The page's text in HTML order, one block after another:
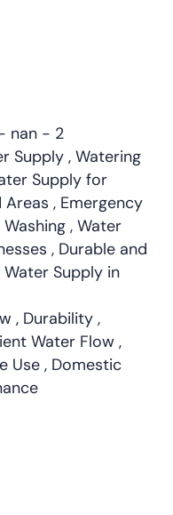
nan - 2
Supply , Watering
Supply for
, Emergency
, Water
, Durable and
Supply in
, Durability ,
Water Flow ,
Use , Domestic